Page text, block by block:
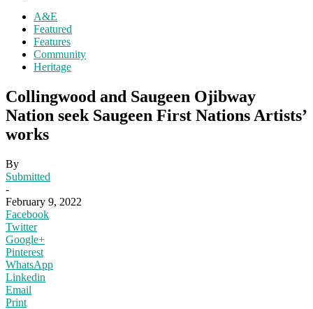
A&E
Featured
Features
Community
Heritage
Collingwood and Saugeen Ojibway
Nation seek Saugeen First Nations Artists’
works
By
Submitted
-
February 9, 2022
Facebook
Twitter
Google+
Pinterest
WhatsApp
Linkedin
Email
Print